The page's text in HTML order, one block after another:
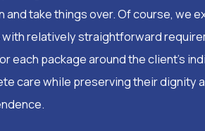
and take things over. Of course, we
relatively straightforward
each package around the client's
care while preserving their dignity